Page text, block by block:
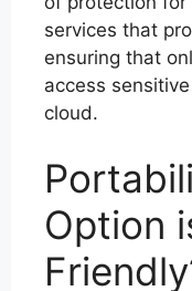
services that
ensuring that
access
cloud.
Option